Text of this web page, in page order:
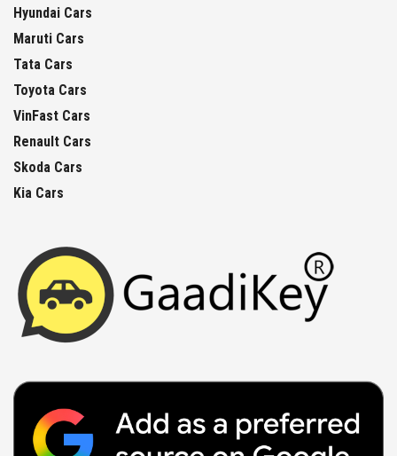
Hyundai Cars
Maruti Cars
Tata Cars
Toyota Cars
VinFast Cars
Renault Cars
Skoda Cars
Kia Cars